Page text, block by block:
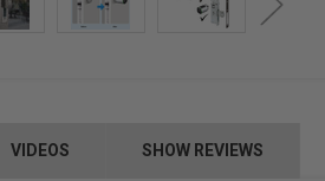
VIDEOS SHOW REVIEWS